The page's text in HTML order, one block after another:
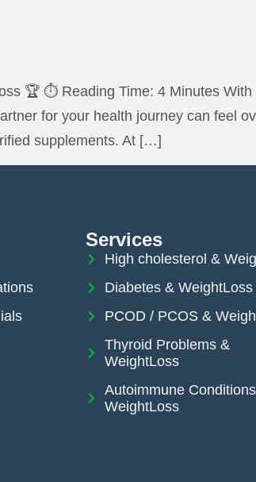
🏆 ⏱️ Reading Time: 4 Minutes
for your health journey can feel
supplements. At […]
Services
High cholesterol &
Diabetes & WeightLoss
PCOD / PCOS &
Thyroid Problems &
WeightLoss
Autoimmune
WeightLoss